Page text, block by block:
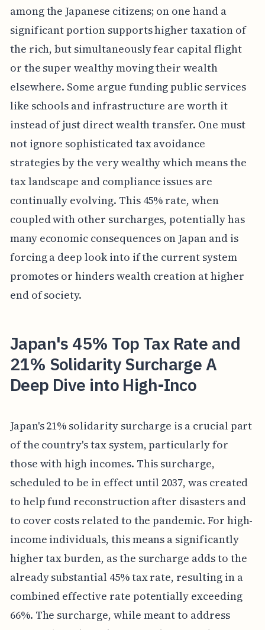
among the Japanese citizens; on one hand a
significant portion supports higher taxation of
the rich, but simultaneously fear capital flight
or the super wealthy moving their wealth
elsewhere. Some argue funding public services
like schools and infrastructure are worth it
instead of just direct wealth transfer. One must
not ignore sophisticated tax avoidance
strategies by the very wealthy which means the
tax landscape and compliance issues are
continually evolving. This 45% rate, when
coupled with other surcharges, potentially has
many economic consequences on Japan and is
forcing a deep look into if the current system
promotes or hinders wealth creation at higher
end of society.
Japan's 45% Top Tax Rate and
21% Solidarity Surcharge A
Deep Dive into High-Inco
Japan's 21% solidarity surcharge is a crucial part
of the country's tax system, particularly for
those with high incomes. This surcharge,
scheduled to be in effect until 2037, was created
to help fund reconstruction after disasters and
to cover costs related to the pandemic. For high-
income individuals, this means a significantly
higher tax burden, as the surcharge adds to the
already substantial 45% tax rate, resulting in a
combined effective rate potentially exceeding
66%. The surcharge, while meant to address